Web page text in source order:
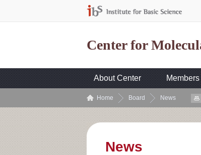
Center for
About Center Members
Home Board News
News